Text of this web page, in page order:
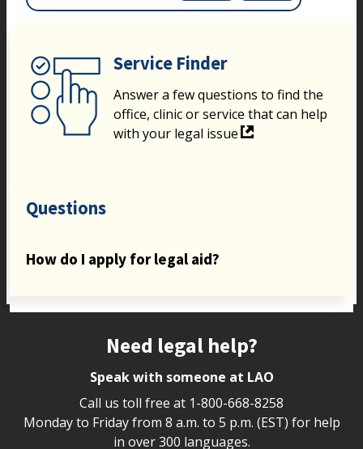
Service Finder
Answer a few questions to find the
office, clinic or service that can help
with your legal issue
Questions
How do I apply for legal aid?
Need legal help?
Speak with someone at LAO
Call us toll free at 1-800-668-8258
Monday to Friday from 8 a.m. to 5 p.m. (EST) for help
in over 300 languages.